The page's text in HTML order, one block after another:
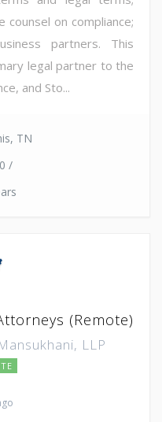
on compliance;
partners. This
legal partner to the
and Sto...
TN
/
(Remote)
LLP